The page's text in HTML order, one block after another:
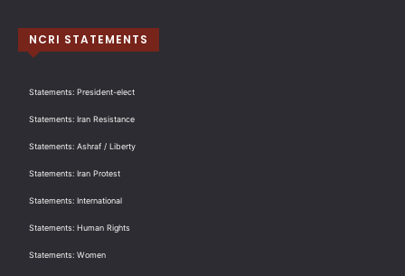
NCRI STATEMENTS
Statements: President-elect
Statements: Iran Resistance
Statements: Ashraf / Liberty
Statements: Iran Protest
Statements: International
Statements: Human Rights
Statements: Women